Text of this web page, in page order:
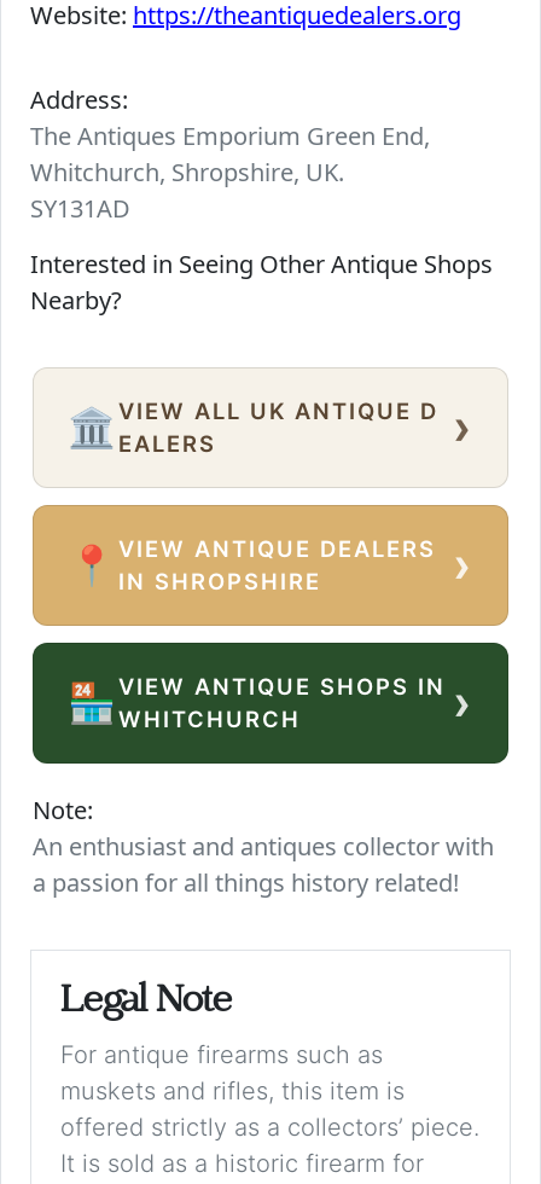
Website: https://theantiquedealers.org
Address:
The Antiques Emporium Green End,
Whitchurch, Shropshire, UK.
SY131AD
Interested in Seeing Other Antique Shops
Nearby?
🏛️ VIEW ALL UK ANTIQUE D
EALERS
›
📍
VIEW ANTIQUE DEALERS
IN SHROPSHIRE
›
🏪VIEW ANTIQUE SHOPS IN
WHITCHURCH
›
Note:
An enthusiast and antiques collector with
a passion for all things history related!
Legal Note
For antique firearms such as
muskets and rifles, this item is
offered strictly as a collectors’ piece.
It is sold as a historic firearm for